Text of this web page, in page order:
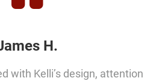
H.
with Kelli’s design, attention